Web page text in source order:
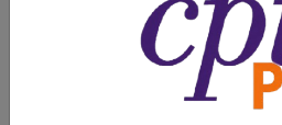
transitory
disorders